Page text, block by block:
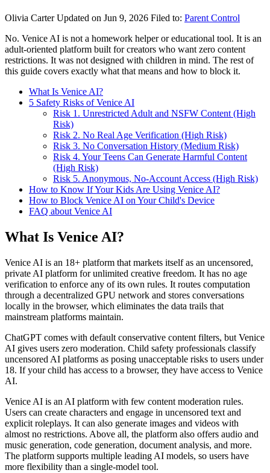
Olivia CarterUpdated on Jun 9, 2026 Filed to: Parent Control
No. Venice AI is not a homework helper or educational tool. It is an
adult-oriented platform built for creators who want zero content
restrictions. It was not designed with children in mind. The rest of
this guide covers exactly what that means and how to block it.
What Is Venice AI?
5 Safety Risks of Venice AI
Risk 1. Unrestricted Adult and NSFW Content (High
Risk)
Risk 2. No Real Age Verification (High Risk)
Risk 3. No Conversation History (Medium Risk)
Risk 4. Your Teens Can Generate Harmful Content
(High Risk)
Risk 5. Anonymous, No-Account Access (High Risk)
How to Know If Your Kids Are Using Venice AI?
How to Block Venice AI on Your Child's Device
FAQ about Venice AI
What Is Venice AI?
Venice AI is an 18+ platform that markets itself as an uncensored,
private AI platform for unlimited creative freedom. It has no age
verification to enforce any of its own rules. It routes computation
through a decentralized GPU network and stores conversations
locally in the browser, which eliminates the data trails that
mainstream platforms maintain.
ChatGPT comes with default conservative content filters, but Venice
AI gives users zero moderation. Child safety professionals classify
uncensored AI platforms as posing unacceptable risks to users under
18. If your child has access to a browser, they have access to Venice
AI.
Venice AI is an AI platform with few content moderation rules.
Users can create characters and engage in uncensored text and
explicit roleplays. It can also generate images and videos with
almost no restrictions. Above all, the platform also offers audio and
music generation, code generation, document analysis, and more.
The platform supports multiple leading AI models, so users have
more flexibility than a single-model tool.